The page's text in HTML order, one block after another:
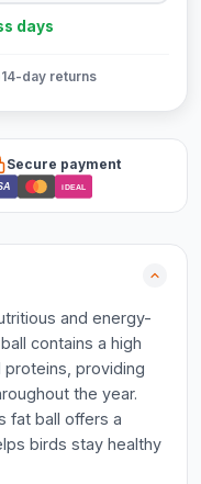
days
14-day returns
Secure payment
iDEAL
and energy-
contains a high
providing
the year.
fat ball offers a
birds stay healthy